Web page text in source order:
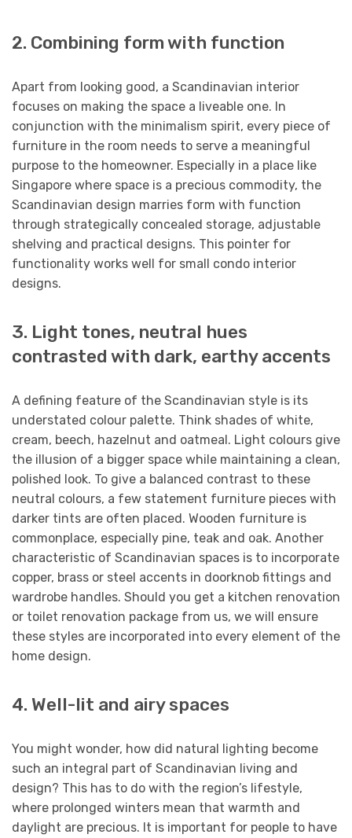
2. Combining form with function
Apart from looking good, a Scandinavian interior
focuses on making the space a liveable one. In
conjunction with the minimalism spirit, every piece of
furniture in the room needs to serve a meaningful
purpose to the homeowner. Especially in a place like
Singapore where space is a precious commodity, the
Scandinavian design marries form with function
through strategically concealed storage, adjustable
shelving and practical designs. This pointer for
functionality works well for small condo interior
designs.
3. Light tones, neutral hues
contrasted with dark, earthy accents
A defining feature of the Scandinavian style is its
understated colour palette. Think shades of white,
cream, beech, hazelnut and oatmeal. Light colours give
the illusion of a bigger space while maintaining a clean,
polished look. To give a balanced contrast to these
neutral colours, a few statement furniture pieces with
darker tints are often placed. Wooden furniture is
commonplace, especially pine, teak and oak. Another
characteristic of Scandinavian spaces is to incorporate
copper, brass or steel accents in doorknob fittings and
wardrobe handles. Should you get a kitchen renovation
or toilet renovation package from us, we will ensure
these styles are incorporated into every element of the
home design.
4. Well-lit and airy spaces
You might wonder, how did natural lighting become
such an integral part of Scandinavian living and
design? This has to do with the region’s lifestyle,
where prolonged winters mean that warmth and
daylight are precious. It is important for people to have